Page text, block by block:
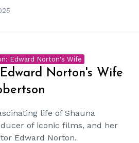
Edward Norton's Wife
Norton's Wife
life of Shauna
of iconic films, and her
Edward Norton.